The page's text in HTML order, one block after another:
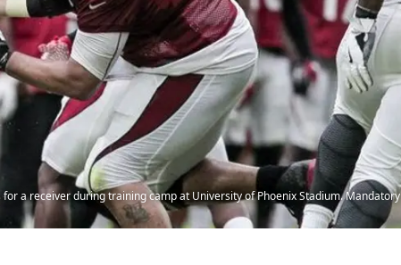
a receiver during training camp at University of Phoenix Stadium. Mandatory